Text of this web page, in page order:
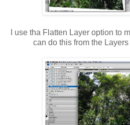
I use tha Flatten Layer option to
can do this from the